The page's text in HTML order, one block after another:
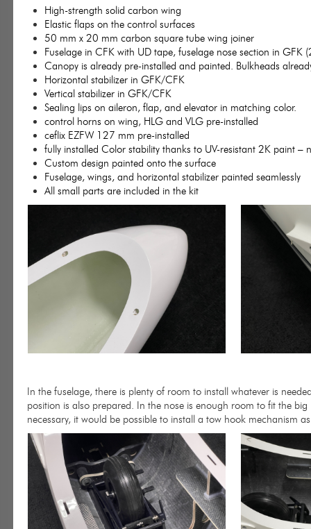
High-strength solid carbon wing
Elastic flaps on the control surfaces
50 mm x 20 mm carbon square tube wing joiner
Fuselage in CFK with UD tape, fuselage nose section in GFK
Canopy is already pre-installed and painted. Bulkheads
Horizontal stabilizer in GFK/CFK
Vertical stabilizer in GFK/CFK
Sealing lips on aileron, flap, and elevator in matching color.
control horns on wing, HLG and VLG pre-installed
ceflix EZFW 127 mm pre-installed
fully installed Color stability thanks to UV-resistant 2K paint –
Custom design painted onto the surface
Fuselage, wings, and horizontal stabilizer painted seamlessly
All small parts are included in the kit
In the fuselage, there is plenty of room to install whatever is
position is also prepared. In the nose is enough room to fit the
necessary, it would be possible to install a tow hook mechanism